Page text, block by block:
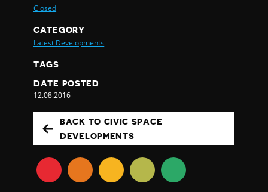
Closed
CATEGORY
Latest Developments
TAGS
DATE POSTED
12.08.2016
BACK TO CIVIC SPACE
DEVELOPMENTS